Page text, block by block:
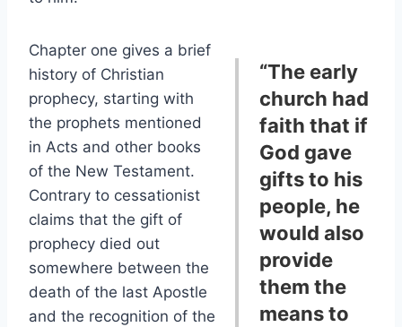
“The early
church had
faith that if
God gave
gifts to his
people, he
would also
provide
them the
means to
Chapter one gives a brief
history of Christian
prophecy, starting with
the prophets mentioned
in Acts and other books
of the New Testament.
Contrary to cessationist
claims that the gift of
prophecy died out
somewhere between the
death of the last Apostle
and the recognition of the